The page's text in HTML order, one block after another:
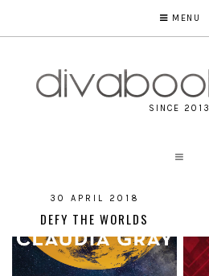
MENU
SINCE 2013
30 APRIL 2018
DEFY THE WORLDS